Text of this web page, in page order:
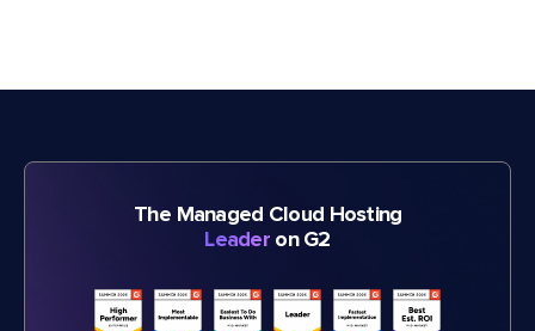
The Managed Cloud Hosting
Leader on G2